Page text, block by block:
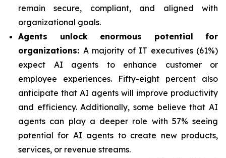
remain secure, compliant, and aligned with
organizational goals.
Agents unlock enormous potential for
organizations: A majority of IT executives (61%)
expect AI agents to enhance customer or
employee experiences. Fifty-eight percent also
anticipate that AI agents will improve productivity
and efficiency. Additionally, some believe that AI
agents can play a deeper role with 57% seeing
potential for AI agents to create new products,
services, or revenue streams.